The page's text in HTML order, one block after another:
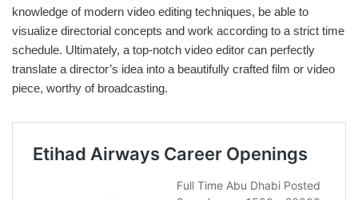
knowledge of modern video editing techniques, be able to
visualize directorial concepts and work according to a strict time
schedule. Ultimately, a top-notch video editor can perfectly
translate a director’s idea into a beautifully crafted film or video
piece, worthy of broadcasting.